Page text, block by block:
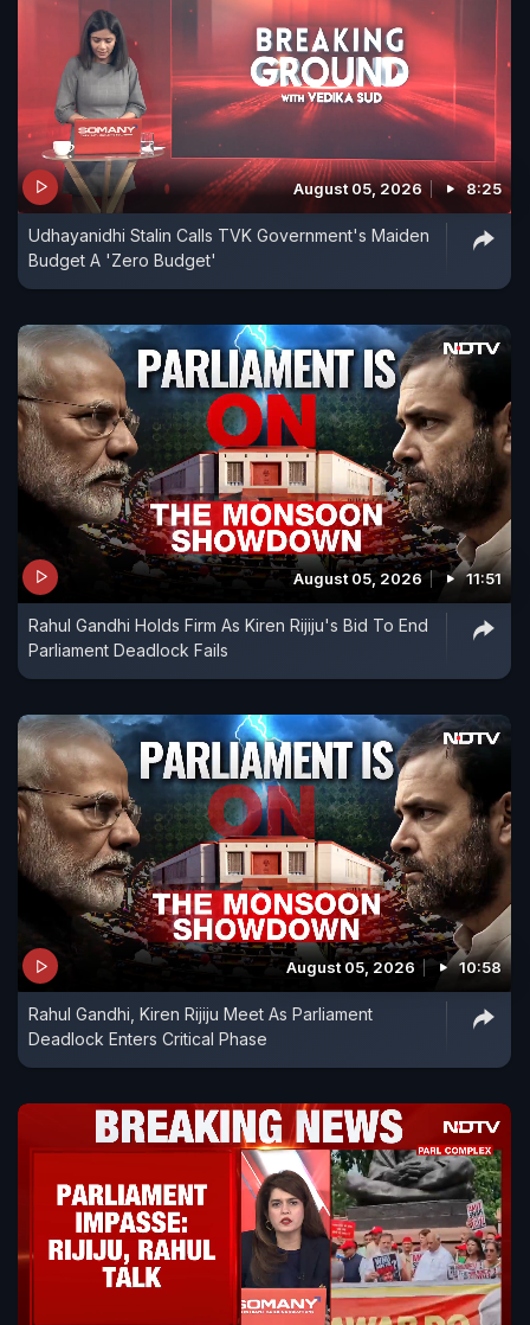
August 05, 2026 8:25
Udhayanidhi Stalin Calls TVK Government's Maiden
Budget A 'Zero Budget'
August 05, 2026 11:51
Rahul Gandhi Holds Firm As Kiren Rijiju's Bid To End
Parliament Deadlock Fails
August 05, 2026 10:58
Rahul Gandhi, Kiren Rijiju Meet As Parliament
Deadlock Enters Critical Phase